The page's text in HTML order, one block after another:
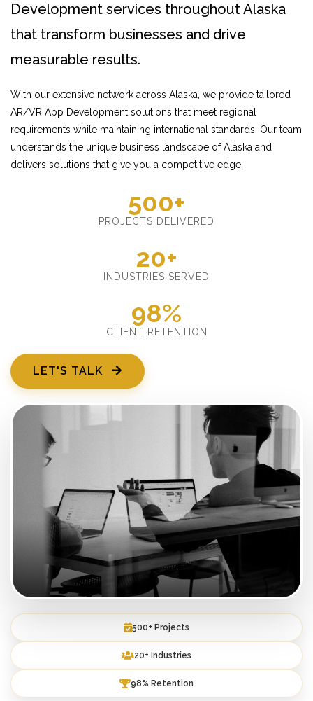
Development services throughout Alaska
that transform businesses and drive
measurable results.
With our extensive network across Alaska, we provide tailored
AR/VR App Development solutions that meet regional
requirements while maintaining international standards. Our team
understands the unique business landscape of Alaska and
delivers solutions that give you a competitive edge.
500+
PROJECTS DELIVERED
20+
INDUSTRIES SERVED
98%
CLIENT RETENTION
LET'S TALK
500+ Projects
20+ Industries
98% Retention